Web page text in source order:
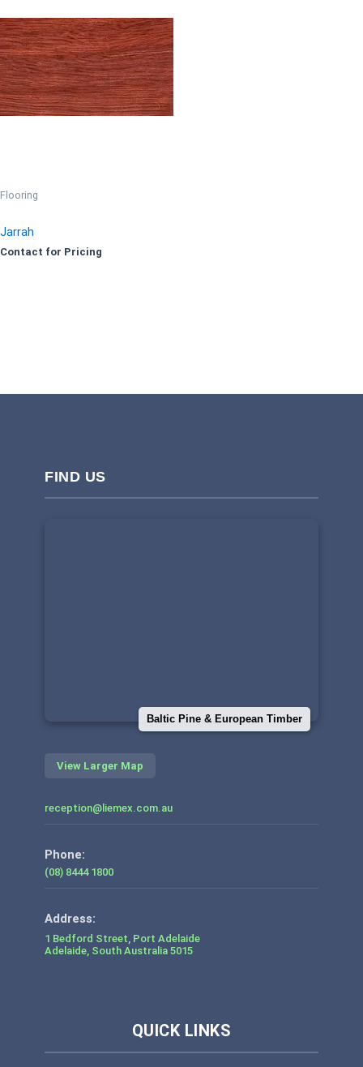
Flooring
Jarrah
Contact for Pricing
FIND US
Baltic Pine & European Timber
View Larger Map
reception@liemex.com.au
Phone:
(08) 8444 1800
1 Bedford Street, Port Adelaide
Adelaide, South Australia 5015